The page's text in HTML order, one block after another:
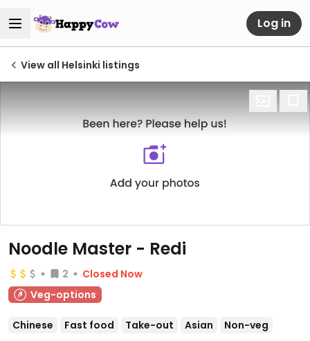
Log in
View all Helsinki listings
Noodle Master - Redi
2
Closed Now
Veg-options
Chinese Fast food Take-out Asian Non-veg